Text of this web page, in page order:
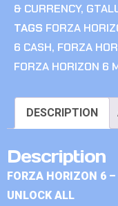
& CURRENCY,
TAGS FORZA
6 CASH, FORZA
FORZA HORIZON 6
DESCRIPTION
Description
FORZA HORIZON 6
UNLOCK ALL